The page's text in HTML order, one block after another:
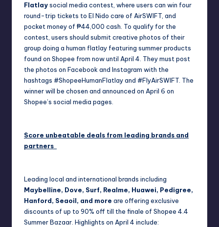
Flatlaysocial media contest, where users can win four
round-trip tickets to El Nido care of AirSWIFT, and
pocket money of ₱44,000 cash. To qualify for the
contest, users should submit creative photos of their
group doing a human flatlay featuring summer products
found on Shopee from now until April 4. They must post
the photos on Facebook and Instagram with the
hashtags #ShopeeHumanFlatlay and #FlyAirSWIFT. The
winner will be chosen and announced on April 6 on
Shopee’s social media pages.
Score unbeatable deals from leading brands and
partners
Leading local and international brands including
Maybelline, Dove, Surf, Realme, Huawei, Pedigree,
Hanford, Seaoil, and more are offering exclusive
discounts of up to 90% off till the finale of Shopee 4.4
Summer Bazaar. Highlights on April 4 include: